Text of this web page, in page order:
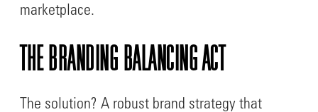
marketplace.
THE BRANDING BALANCING ACT
The solution? A robust brand strategy that